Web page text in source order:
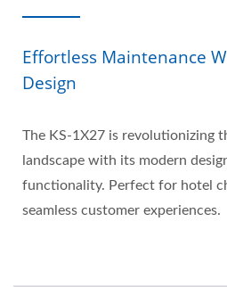
Effortless Maintenance
Design
The KS-1X27 is revolutionizing
landscape with its modern
functionality. Perfect for hotel
seamless customer experiences.